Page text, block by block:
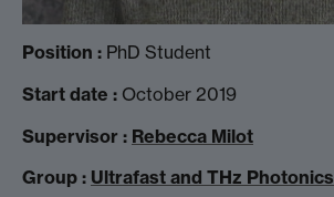
Position : PhD Student
Start date : October 2019
Supervisor : Rebecca Milot
Group : Ultrafast and THz Photonics